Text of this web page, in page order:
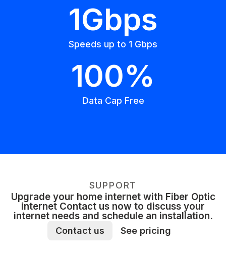
1Gbps
Speeds up to 1 Gbps
100%
Data Cap Free
SUPPORT
Upgrade your home internet with Fiber Optic
internet Contact us now to discuss your
internet needs and schedule an installation.
Contact us See pricing